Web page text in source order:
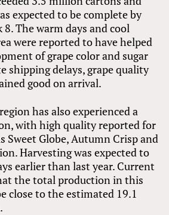
expected to be complete by
8. The warm days and cool
were reported to have helped
of grape color and sugar
shipping delays, grape quality
good on arrival.
has also experienced a
with high quality reported for
Sweet Globe, Autumn Crisp and
Harvesting was expected to
earlier than last year. Current
the total production in this
close to the estimated 19.1